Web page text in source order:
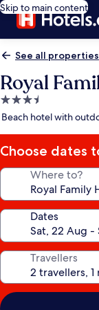
Skip to main content
See all properties
Royal
3.5
star
Beach hotel with
Choose dates
Where to?
Dates
Travellers